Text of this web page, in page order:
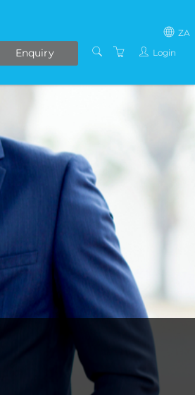
Enquiry
ZA
Login